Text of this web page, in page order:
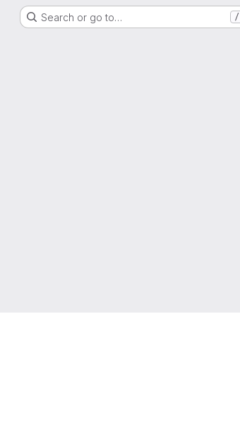
Search or go to… /